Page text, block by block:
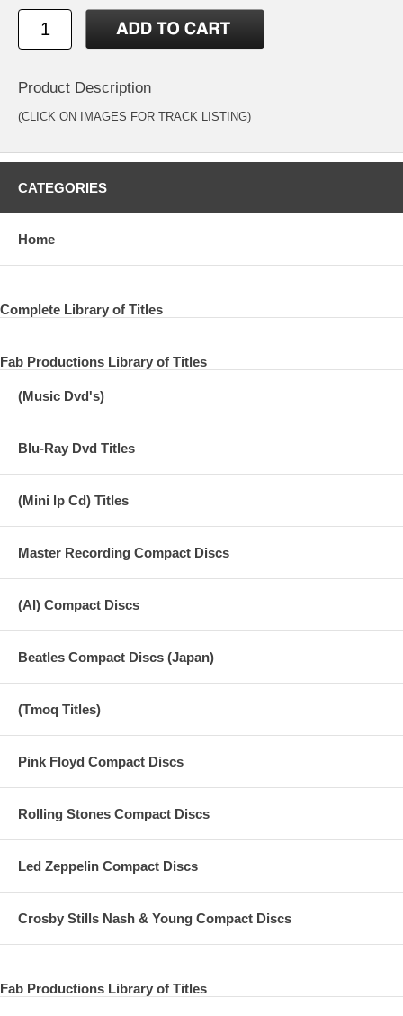
Product Description
(CLICK ON IMAGES FOR TRACK LISTING)
CATEGORIES
Home
Complete Library of Titles
Fab Productions Library of Titles
(Music Dvd's)
Blu-Ray Dvd Titles
(Mini lp Cd) Titles
Master Recording Compact Discs
(AI) Compact Discs
Beatles Compact Discs (Japan)
(Tmoq Titles)
Pink Floyd Compact Discs
Rolling Stones Compact Discs
Led Zeppelin Compact Discs
Crosby Stills Nash & Young Compact Discs
Fab Productions Library of Titles